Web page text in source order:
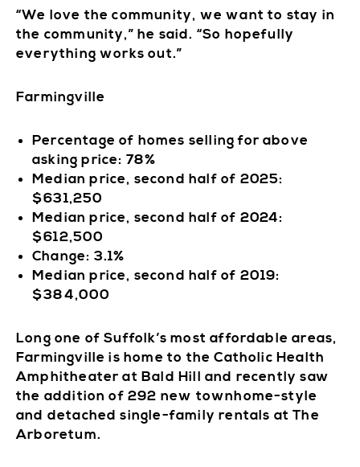
“We love the community, we want to stay in
the community,” he said. “So hopefully
everything works out.”
Farmingville
Percentage of homes selling for above
asking price: 78%
Median price, second half of 2025:
$631,250
Median price, second half of 2024:
$612,500
Change: 3.1%
Median price, second half of 2019:
$384,000
Long one of Suffolk’s most affordable areas,
Farmingville is home to the Catholic Health
Amphitheater at Bald Hill and recently saw
the addition of 292 new townhome-style
and detached single-family rentals at The
Arboretum.